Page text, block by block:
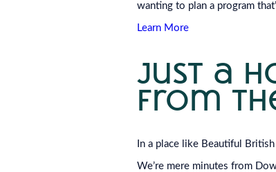
wanting to plan a program
Learn More
just a
from
In a place like Beautiful
We’re mere minutes from